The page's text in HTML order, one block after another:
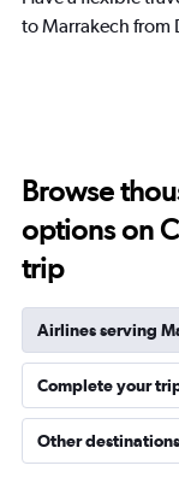
1
to
4500.
to Marrakech
Browse
options on
trip
Airlines serving
Complete your
Other destinations